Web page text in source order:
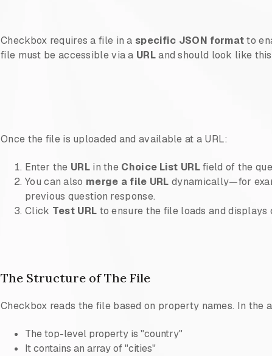
Checkbox requires a file in a specific JSON formatto
file must be accessible via a URLand should look like
Once the file is uploaded and available at a URL:
Enter the URLin the Choice List URLfield of the
You can also merge a file URL dynamically—for
previous question response.
Click Test URL to ensure the file loads and displays
The Structure of The File
Checkbox reads the file based on property names. In the
The top-level property is "country"
It contains an array of "cities"